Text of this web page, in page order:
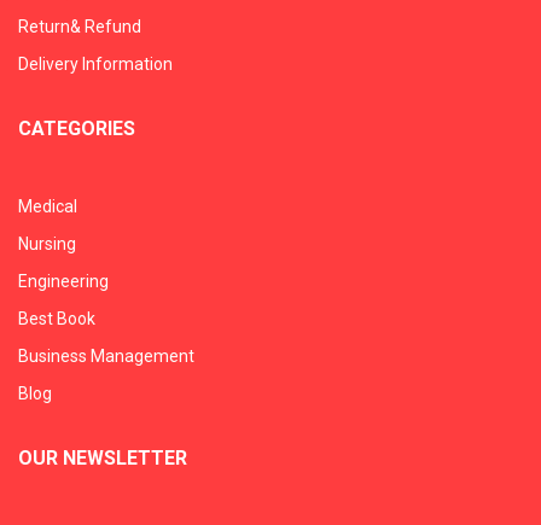
Return& Refund
Delivery Information
CATEGORIES
Medical
Nursing
Engineering
Best Book
Business Management
Blog
OUR NEWSLETTER